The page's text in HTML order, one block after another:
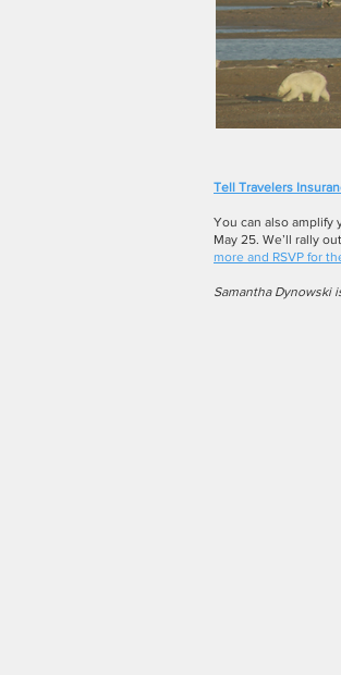
Tell Travelers
You can also amplify
May 25. We’ll rally
more and RSVP for
Samantha Dynowski